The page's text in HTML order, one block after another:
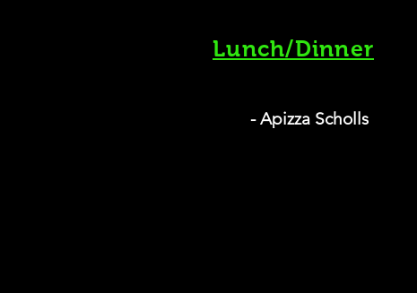
Lunch/Dinner
- Apizza Scholls